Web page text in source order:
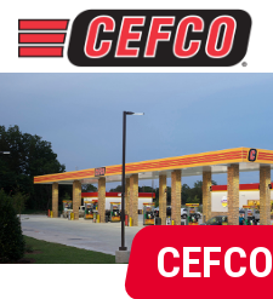
CEFCO